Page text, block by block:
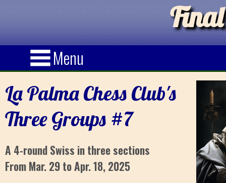
La Palma Chess Club's
Three Groups #7
A 4-round Swiss in three sections
From Mar. 29 to Apr. 18, 2025
Menu